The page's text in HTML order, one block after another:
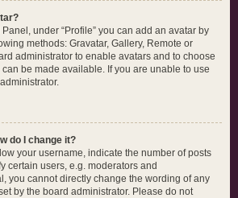
under “Profile” you can add an avatar by
methods: Gravatar, Gallery, Remote or
administrator to enable avatars and to choose
be made available. If you are unable to use
do I change it?
your username, indicate the number of posts
certain users, e.g. moderators and
you cannot directly change the wording of any
by the board administrator. Please do not